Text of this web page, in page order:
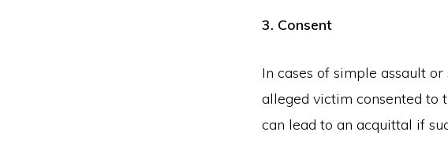
3. Consent
In cases of simple assault
alleged victim consented to
can lead to an acquittal if